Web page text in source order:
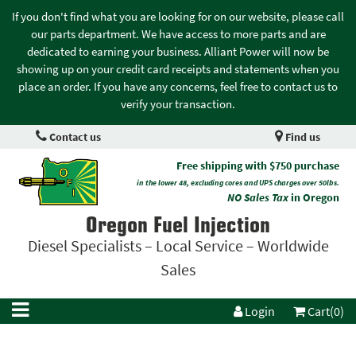
If you don't find what you are looking for on our website, please call
our parts department. We have access to more parts and are
dedicated to earning your business. Alliant Power will now be
showing up on your credit card receipts and statements when you
place an order. If you have any concerns, feel free to contact us to
verify your transaction.
Contact us Find us
Free shipping with $750 purchase
in the lower 48, excluding cores and UPS charges over 50lbs.
NO Sales Taxin Oregon
Oregon Fuel Injection
Diesel Specialists – Local Service – Worldwide
Sales
Login Cart(0)